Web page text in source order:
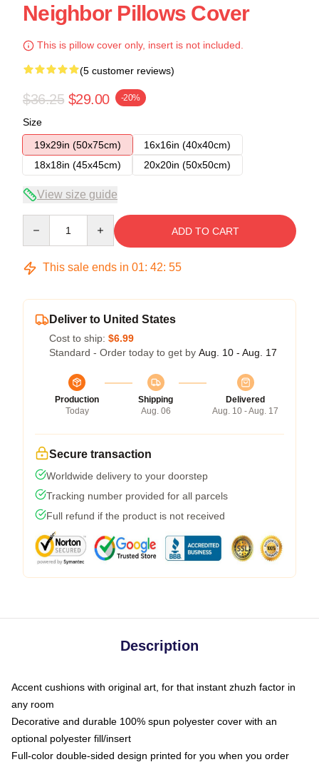
Neighbor Pillows Cover
This is pillow cover only, insert is not included.
(5 customer reviews)
$36.25 $29.00 -20%
Size
19x29in (50x75cm)
16x16in (40x40cm)
18x18in (45x45cm)
20x20in (50x50cm)
View size guide
ADD TO CART
This sale ends in 01: 42: 54
Deliver to United States
Cost to ship: $6.99
Standard - Order today to get by Aug. 10 - Aug. 17
Production
Today
Shipping
Aug. 06
Delivered
Aug. 10 - Aug. 17
Secure transaction
Worldwide delivery to your doorstep
Tracking number provided for all parcels
Full refund if the product is not received
Description
Accent cushions with original art, for that instant zhuzh factor in
any room
Decorative and durable 100% spun polyester cover with an
optional polyester fill/insert
Full-color double-sided design printed for you when you order